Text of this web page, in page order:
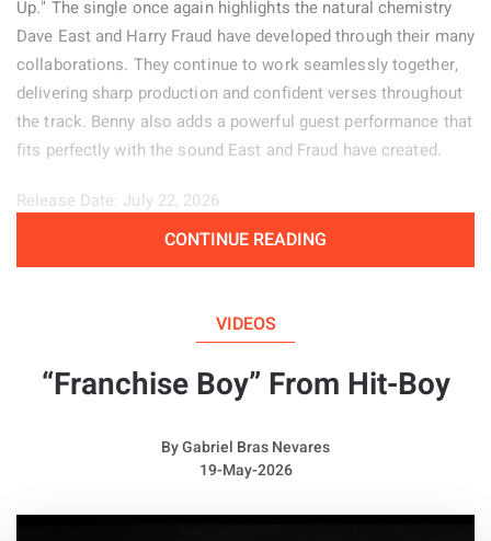
Up." The single once again highlights the natural chemistry
Dave East and Harry Fraud have developed through their many
collaborations. They continue to work seamlessly together,
delivering sharp production and confident verses throughout
the track. Benny also adds a powerful guest performance that
fits perfectly with the sound East and Fraud have created.
Release Date: July 22, 2026
CONTINUE READING
VIDEOS
“Franchise Boy” From Hit-Boy
ByGabriel Bras Nevares
19-May-2026